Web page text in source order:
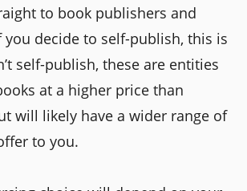
to book publishers and
decide to self-publish, this is
self-publish, these are entities
at a higher price than
will likely have a wider range of
to you.